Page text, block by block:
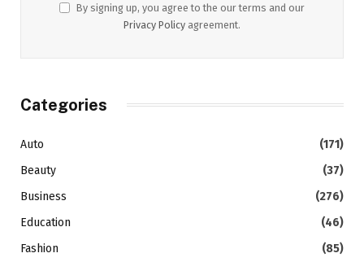
By signing up, you agree to the our terms and our
Privacy Policy agreement.
Categories
Auto
(171)
Beauty
(37)
Business
(276)
Education
(46)
Fashion
(85)